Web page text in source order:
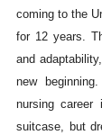
coming to the
for 12 years.
and
new
nursing
suitcase, but